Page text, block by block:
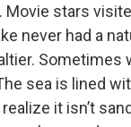
Movie stars
never had a
Sometimes
sea is lined
it isn’t